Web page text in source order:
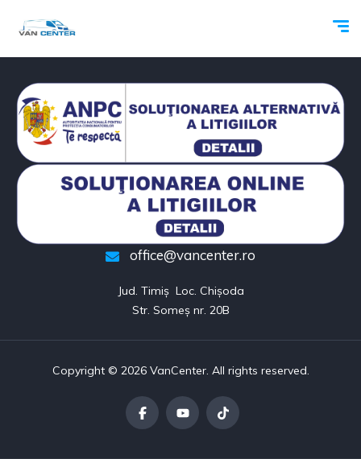
office@vancenter.ro
Jud. Timiș  Loc. Chișoda
Str. Someș nr. 20B
Copyright © 2026 VanCenter. All rights reserved.